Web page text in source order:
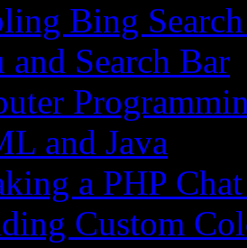
Bing
and Search Bar
and Java
a PHP
Custom